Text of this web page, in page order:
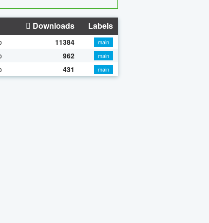
Downloads Labels
11384
main
962
main
431 main